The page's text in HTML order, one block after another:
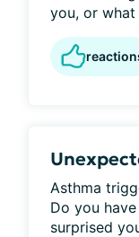
you, or what
Asthma
Do you
surprised